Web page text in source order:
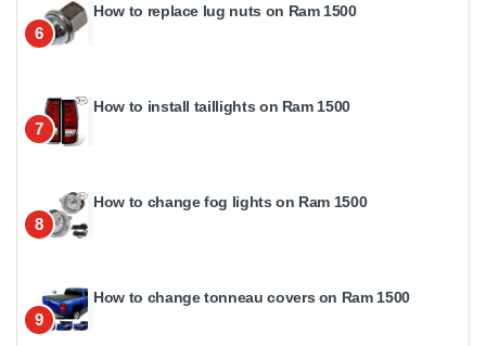
6
How to replace lug nuts on Ram 1500
7
How to install taillights on Ram 1500
8
How to change fog lights on Ram 1500
9
How to change tonneau covers on Ram 1500